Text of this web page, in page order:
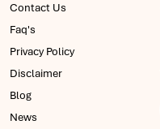
Contact Us
Faq's
Privacy Policy
Disclaimer
Blog
News